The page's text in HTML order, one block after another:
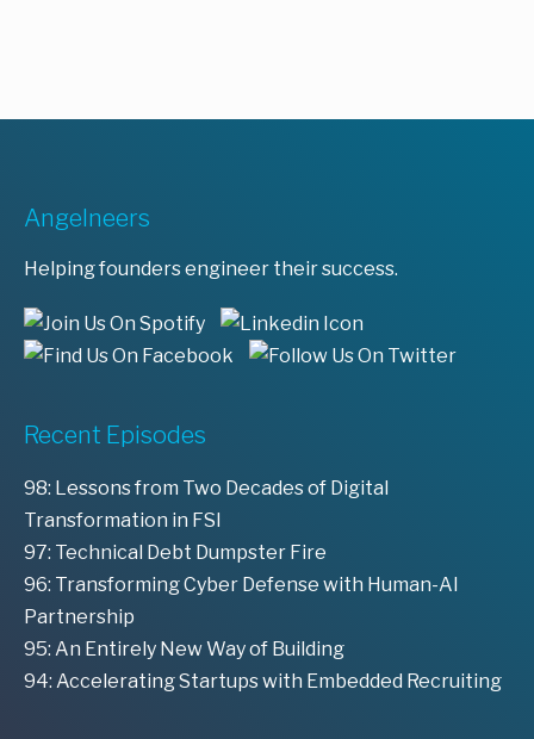
Angelneers
Helping founders engineer their success.
Recent Episodes
98: Lessons from Two Decades of Digital
Transformation in FSI
97: Technical Debt Dumpster Fire
96: Transforming Cyber Defense with Human-AI
Partnership
95: An Entirely New Way of Building
94: Accelerating Startups with Embedded Recruiting